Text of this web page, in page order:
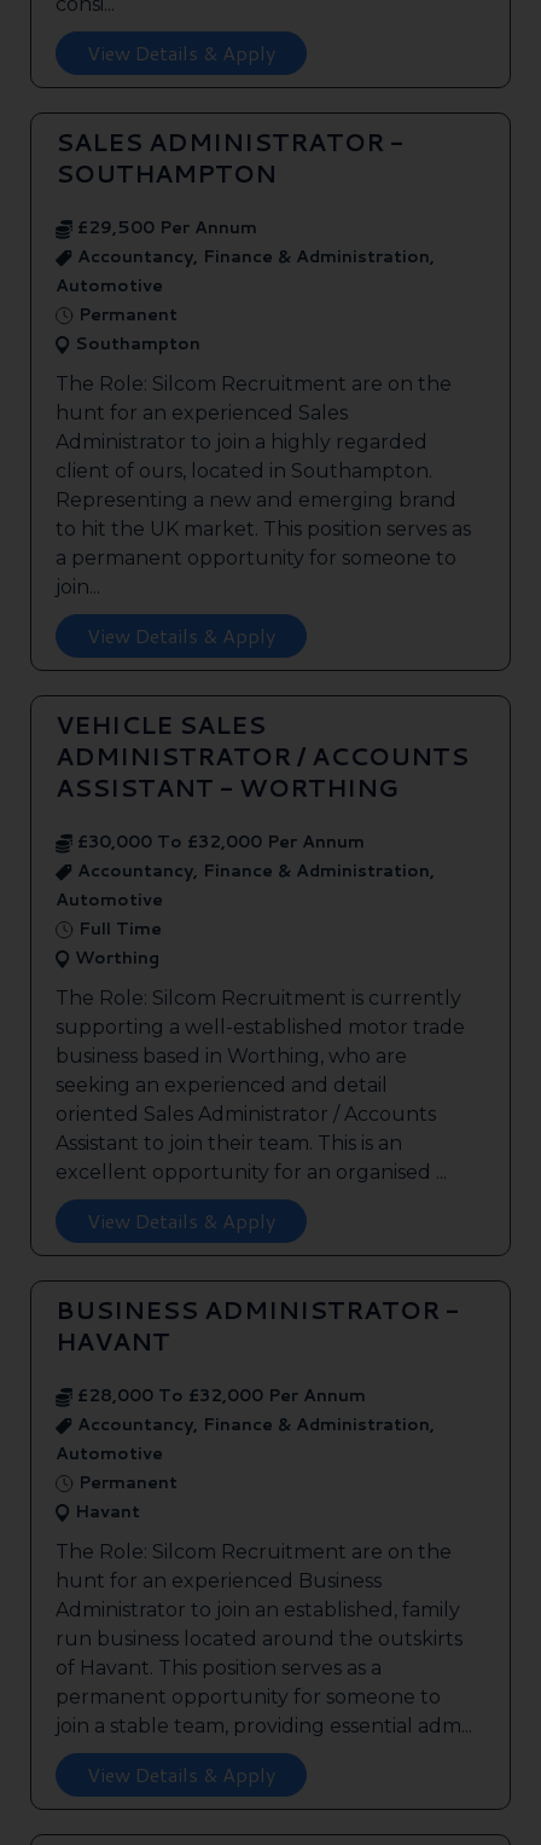
consi...
View Details & Apply
SALES ADMINISTRATOR -
SOUTHAMPTON
£29,500 Per Annum
Accountancy, Finance & Administration,
Automotive
Permanent
Southampton
The Role: Silcom Recruitment are on the
hunt for an experienced Sales
Administrator to join a highly regarded
client of ours, located in Southampton.
Representing a new and emerging brand
to hit the UK market. This position serves as
a permanent opportunity for someone to
join...
View Details & Apply
VEHICLE SALES
ADMINISTRATOR / ACCOUNTS
ASSISTANT - WORTHING
£30,000 To £32,000 Per Annum
Accountancy, Finance & Administration,
Automotive
Full Time
Worthing
The Role: Silcom Recruitment is currently
supporting a well-established motor trade
business based in Worthing, who are
seeking an experienced and detail
oriented Sales Administrator / Accounts
Assistant to join their team. This is an
excellent opportunity for an organised ...
View Details & Apply
BUSINESS ADMINISTRATOR -
HAVANT
£28,000 To £32,000 Per Annum
Accountancy, Finance & Administration,
Automotive
Permanent
Havant
The Role: Silcom Recruitment are on the
hunt for an experienced Business
Administrator to join an established, family
run business located around the outskirts
of Havant. This position serves as a
permanent opportunity for someone to
join a stable team, providing essential adm...
View Details & Apply